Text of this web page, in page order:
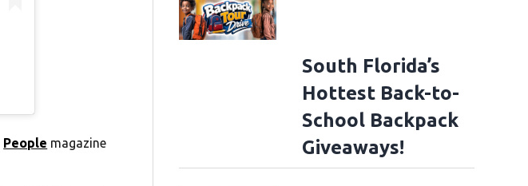
People magazine
South Florida’s
Hottest Back-to-
School Backpack
Giveaways!